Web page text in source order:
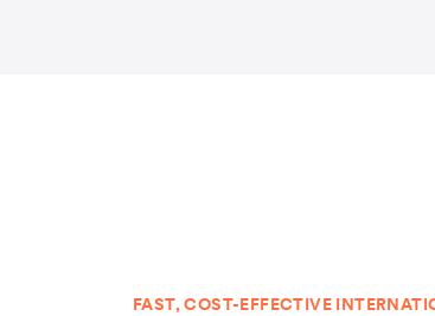
FAST, COST-EFFECTIVE